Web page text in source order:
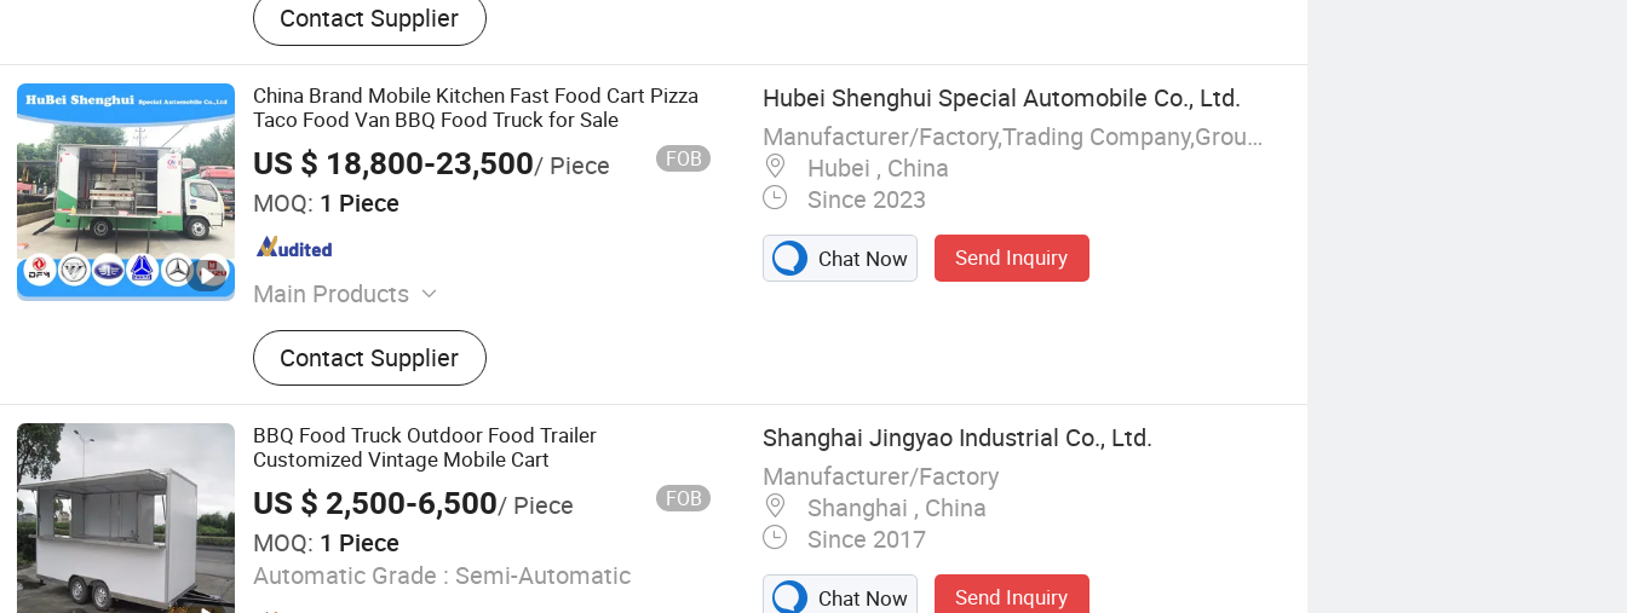
Contact Supplier
China Brand Mobile Kitchen Fast Food Cart Pizza
Taco Food Van BBQ Food Truck for Sale
US $ 18,800-23,500/ Piece FOB
MOQ: 1 Piece
Main Products
Compactor Garbage Truck, Fire Fighting
Truck, Sewage Truck, Concrete Mixer
Truck, Refrigerator Truck, Fuel Tanker
Truck, Truck with Crane, Wrecker Truck,
Fuel Tank Truck, Water Tank Truck
Contact Supplier
Hubei Shenghui Special Automobile Co., Ltd.
Manufacturer/Factory,Trading Company,Group Corporation
Hubei , China
Since 2023
Chat Now Send Inquiry
BBQ Food Truck Outdoor Food Trailer
Customized Vintage Mobile Cart
US $ 2,500-6,500/ Piece FOB
MOQ: 1 Piece
Automatic Grade : Semi-Automatic
Shanghai Jingyao Industrial Co., Ltd.
Manufacturer/Factory
Shanghai , China
Since 2017
Chat Now Send Inquiry